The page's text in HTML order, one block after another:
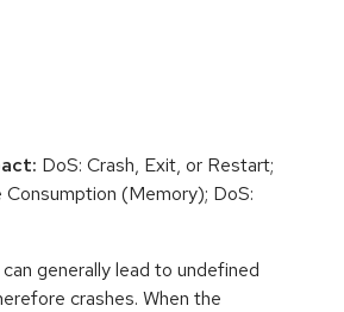
DoS: Crash, Exit, or Restart;
Consumption (Memory); DoS:
generally lead to undefined
crashes. When the